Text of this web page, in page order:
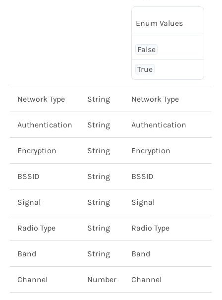
Enum Values
False
True
Network Type String Network Type
Authentication String Authentication
Encryption String Encryption
BSSID String BSSID
Signal String Signal
Radio Type String Radio Type
Band String Band
Channel Number Channel